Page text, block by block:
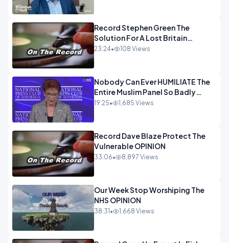
Record Stephen Green The
Solution For A Lost Britain
OPINION iNSPIRE
23:24• 108 Views
Nobody Can Ever HUMILIATE The
Entire Muslim Panel So Badly
OPINION
19:25• 1,685 Views
Record Dave Blaze Protect The
Vulnerable OPINION
33:06• 8,897 Views
Our Week Stop Worshiping The
NHS OPINION
38:31 • 1,668 Views